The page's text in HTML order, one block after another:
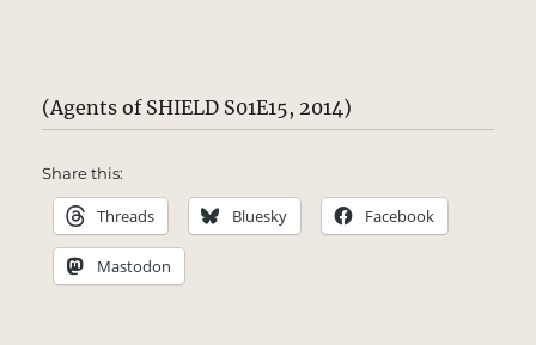
(Agents of SHIELD S01E15, 2014)
Share this:
Threads Bluesky Facebook
Mastodon